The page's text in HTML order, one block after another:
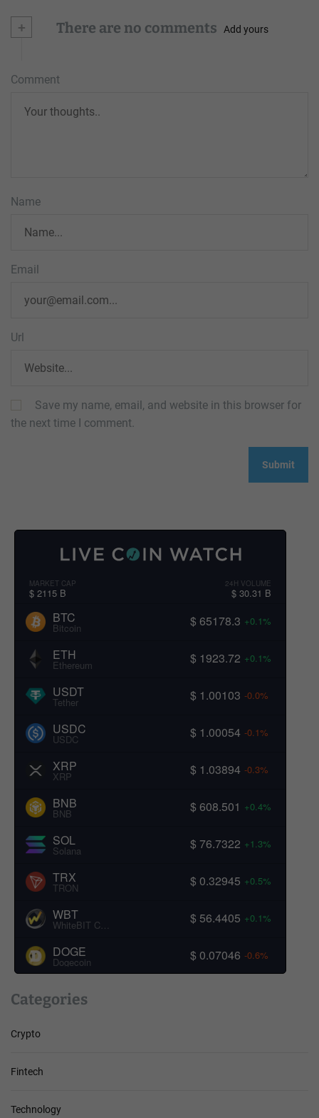
+ There are no comments Add yours
Comment
Name
Email
Url
Save my name, email, and website in this browser for
the next time I comment.
MARKET CAP
$ 2115 B
24H VOLUME
$ 30.31 B
BTC
Bitcoin $ 65178.3 +0.1%
ETH
Ethereum $ 1923.72 +0.1%
USDT
Tether $ 1.00103 -0.0%
USDC
USDC $ 1.00054 -0.1%
XRP
XRP $ 1.03894 -0.3%
BNB
BNB $ 608.501 +0.4%
SOL
Solana $ 76.7322 +1.3%
TRX
TRON $ 0.32945 +0.5%
WBT
WhiteBIT Coin $ 56.4405 +0.1%
DOGE
Dogecoin $ 0.07046 -0.6%
Categories
Crypto
Fintech
Technology